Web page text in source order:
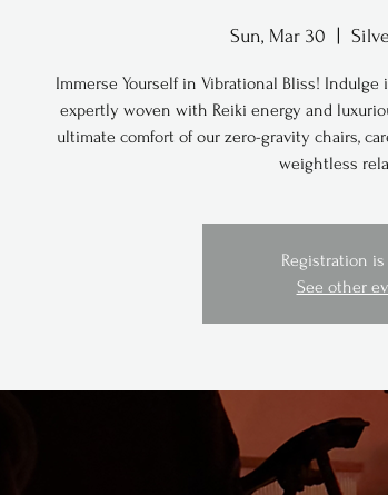
Sun, Mar 30
Immerse Yourself in Vibrational Bliss!
expertly woven with Reiki energy and
ultimate comfort of our zero-gravity chairs,
weightless
Registration
See other